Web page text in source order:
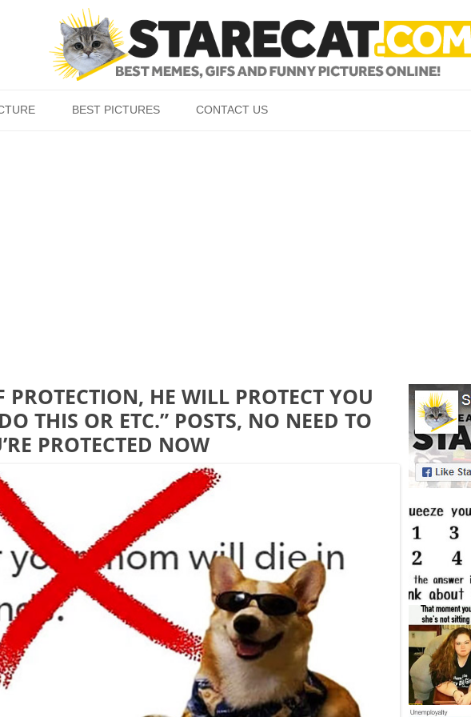
BEST PICTURES CONTACT US
PROTECTION, HE WILL PROTECT YOU
THIS OR ETC.” POSTS, NO NEED TO
PROTECTED NOW